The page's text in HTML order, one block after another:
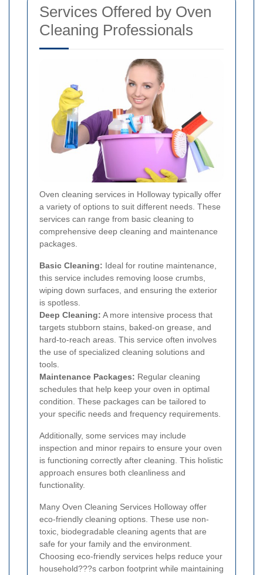
Services Offered by Oven
Cleaning Professionals
Oven cleaning services in Holloway typically offer
a variety of options to suit different needs. These
services can range from basic cleaning to
comprehensive deep cleaning and maintenance
packages.
Basic Cleaning: Ideal for routine maintenance,
this service includes removing loose crumbs,
wiping down surfaces, and ensuring the exterior
is spotless.
Deep Cleaning: A more intensive process that
targets stubborn stains, baked-on grease, and
hard-to-reach areas. This service often involves
the use of specialized cleaning solutions and
tools.
Maintenance Packages: Regular cleaning
schedules that help keep your oven in optimal
condition. These packages can be tailored to
your specific needs and frequency requirements.
Additionally, some services may include
inspection and minor repairs to ensure your oven
is functioning correctly after cleaning. This holistic
approach ensures both cleanliness and
functionality.
Many Oven Cleaning Services Holloway offer
eco-friendly cleaning options. These use non-
toxic, biodegradable cleaning agents that are
safe for your family and the environment.
Choosing eco-friendly services helps reduce your
household???s carbon footprint while maintaining